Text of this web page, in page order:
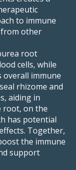
to immune
other
root
cells, while
immune
rhizome and
aiding in
root, on the
has potential
Together,
the immune
support